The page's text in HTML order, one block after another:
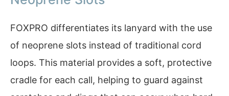
FOXPRO differentiates its lanyard with the use
of neoprene slots instead of traditional cord
loops. This material provides a soft, protective
cradle for each call, helping to guard against